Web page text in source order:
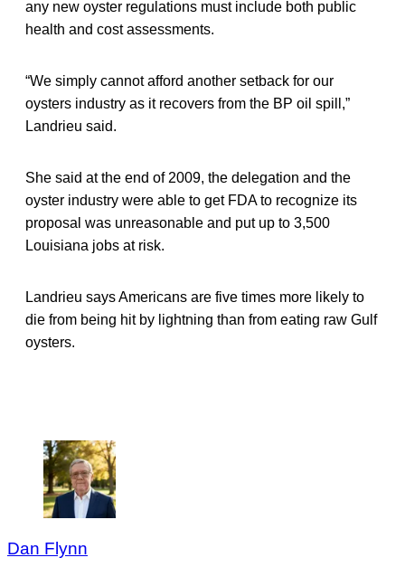
any new oyster regulations must include both public
health and cost assessments.
“We simply cannot afford another setback for our
oysters industry as it recovers from the BP oil spill,”
Landrieu said.
She said at the end of 2009, the delegation and the
oyster industry were able to get FDA to recognize its
proposal was unreasonable and put up to 3,500
Louisiana jobs at risk.
Landrieu says Americans are five times more likely to
die from being hit by lightning than from eating raw Gulf
oysters.
Dan Flynn